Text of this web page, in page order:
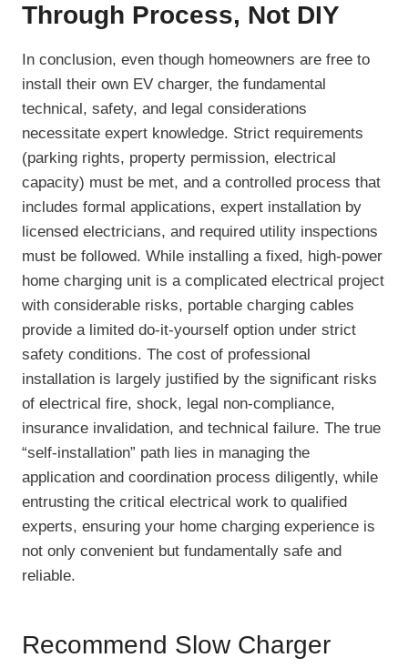
Through Process, Not DIY
In conclusion, even though homeowners are free to
install their own EV charger, the fundamental
technical, safety, and legal considerations
necessitate expert knowledge. Strict requirements
(parking rights, property permission, electrical
capacity) must be met, and a controlled process that
includes formal applications, expert installation by
licensed electricians, and required utility inspections
must be followed. While installing a fixed, high-power
home charging unit is a complicated electrical project
with considerable risks, portable charging cables
provide a limited do-it-yourself option under strict
safety conditions. The cost of professional
installation is largely justified by the significant risks
of electrical fire, shock, legal non-compliance,
insurance invalidation, and technical failure. The true
“self-installation” path lies in managing the
application and coordination process diligently, while
entrusting the critical electrical work to qualified
experts, ensuring your home charging experience is
not only convenient but fundamentally safe and
reliable.
Recommend Slow Charger